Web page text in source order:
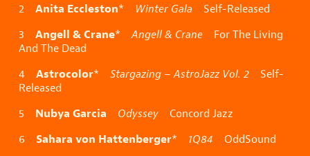
2 Anita Eccleston* Winter Gala Self-Released
3 Angell & Crane*Angell & Crane For The Living
And The Dead
4 Astrocolor* Stargazing – AstroJazz Vol. 2 Self-
Released
5 Nubya Garcia Odyssey Concord Jazz
6 Sahara von Hattenberger* 1Q84 OddSound